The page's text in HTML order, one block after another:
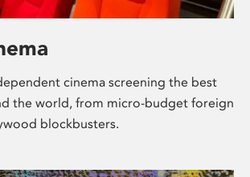
cinema screening the best
the world, from micro-budget foreign
blockbusters.